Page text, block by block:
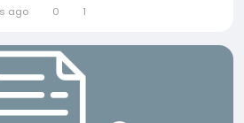
ago 0 1